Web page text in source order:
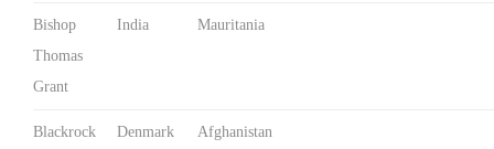
Bishop
Thomas
Grant
India Mauritania
Blackrock
Denmark
Afghanistan